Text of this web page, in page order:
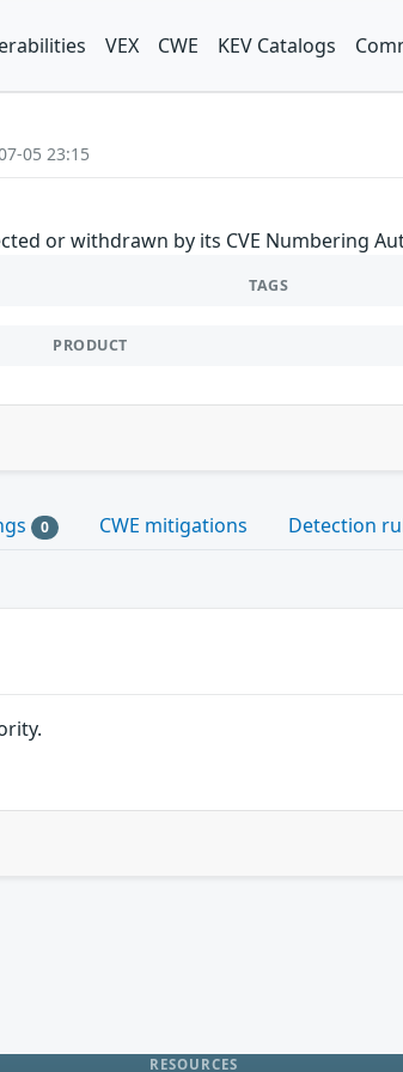
VEX CWE KEV Catalogs
05 23:15
or withdrawn by its CVE Numbering
TAGS
PRODUCT
0 CWE mitigations Detection
RESOURCES